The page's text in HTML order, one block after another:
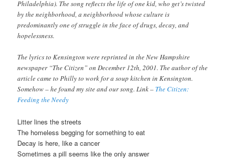
Philadelphia). The song reflects the life of one kid, who get’s twisted
by the neighborhood, a neighborhood whose culture is
predominantly one of struggle in the face of drugs, decay, and
hopelessness.
The lyrics to Kensington were reprinted in the New Hampshire
newspaper “The Citizen” on December 12th, 2001. The author of the
article came to Philly to work for a soup kitchen in Kensington.
Somehow – he found my site and our song. Link – The Citizen:
Feeding the Needy
Litter lines the streets
The homeless begging for something to eat
Decay is here, like a cancer
Sometimes a pill seems like the only answer